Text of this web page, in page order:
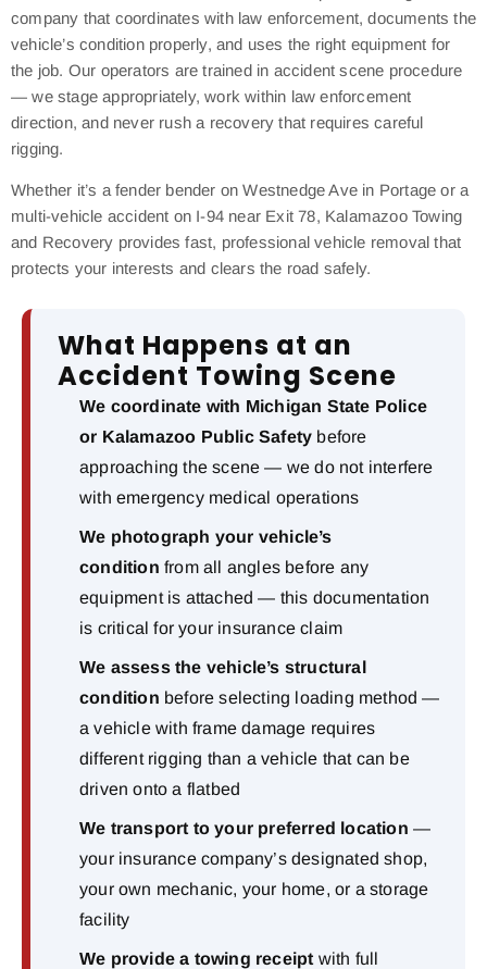
company that coordinates with law enforcement, documents the
vehicle’s condition properly, and uses the right equipment for
the job. Our operators are trained in accident scene procedure
— we stage appropriately, work within law enforcement
direction, and never rush a recovery that requires careful
rigging.
Whether it’s a fender bender on Westnedge Ave in Portage or a
multi-vehicle accident on I-94 near Exit 78, Kalamazoo Towing
and Recovery provides fast, professional vehicle removal that
protects your interests and clears the road safely.
What Happens at an
Accident Towing Scene
We coordinate with Michigan State Police
or Kalamazoo Public Safety before
approaching the scene — we do not interfere
with emergency medical operations
We photograph your vehicle’s
condition from all angles before any
equipment is attached — this documentation
is critical for your insurance claim
We assess the vehicle’s structural
condition before selecting loading method —
a vehicle with frame damage requires
different rigging than a vehicle that can be
driven onto a flatbed
We transport to your preferred location —
your insurance company’s designated shop,
your own mechanic, your home, or a storage
facility
We provide a towing receipt with full